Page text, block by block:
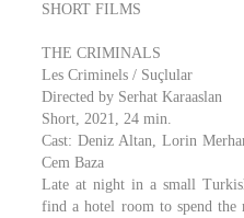
SHORT FILMS
THE CRIMINALS
Les Criminels / Suçlular
Directed by Serhat Karaaslan
Short, 2021, 24 min.
Cast: Deniz Altan, Lorin
Cem Baza
Late at night in a small
find a hotel room to spend the